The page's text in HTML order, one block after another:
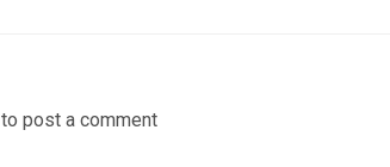
to post a comment